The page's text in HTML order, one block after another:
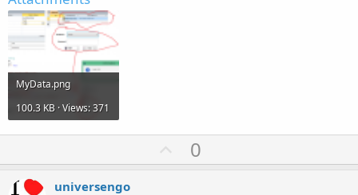
MyData.png
100.3 KB · Views: 371
U
p
0
universengo